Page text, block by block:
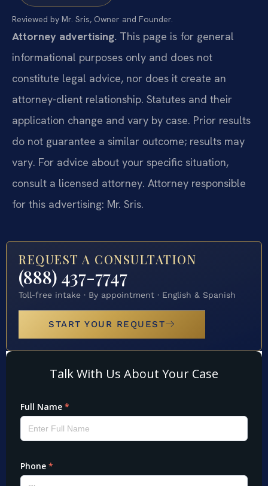
Reviewed by Mr. Sris, Owner and Founder.
Attorney advertising. This page is for general
informational purposes only and does not
constitute legal advice, nor does it create an
attorney-client relationship. Statutes and their
application change and vary by case. Prior results
do not guarantee a similar outcome; results may
vary. For advice about your specific situation,
consult a licensed attorney. Attorney responsible
for this advertising: Mr. Sris.
REQUEST A CONSULTATION
(888) 437-7747
Toll-free intake · By appointment · English & Spanish
START YOUR REQUEST